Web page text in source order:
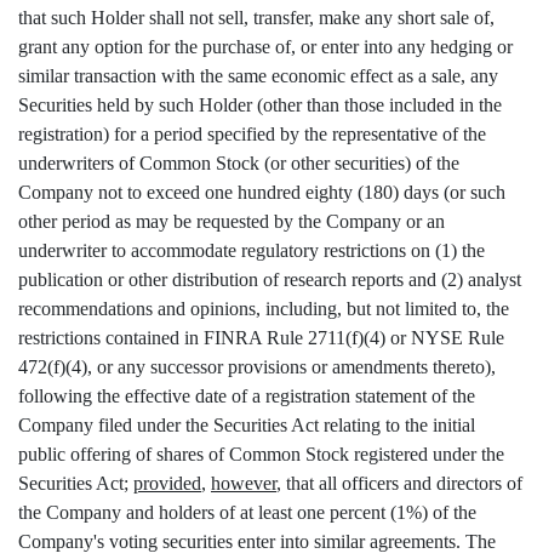
that such Holder shall not sell, transfer, make any short sale of,
grant any option for the purchase of, or enter into any hedging or
similar transaction with the same economic effect as a sale, any
Securities held by such Holder (other than those included in the
registration) for a period specified by the representative of the
underwriters of Common Stock (or other securities) of the
Company not to exceed one hundred eighty (180) days (or such
other period as may be requested by the Company or an
underwriter to accommodate regulatory restrictions on (1) the
publication or other distribution of research reports and (2) analyst
recommendations and opinions, including, but not limited to, the
restrictions contained in FINRA Rule 2711(f)(4) or NYSE Rule
472(f)(4), or any successor provisions or amendments thereto),
following the effective date of a registration statement of the
Company filed under the Securities Act relating to the initial
public offering of shares of Common Stock registered under the
Securities Act; provided, however, that all officers and directors of
the Company and holders of at least one percent (1%) of the
Company's voting securities enter into similar agreements. The